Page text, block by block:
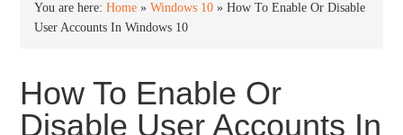
You are here:Home »Windows 10 »How To Enable Or Disable
User Accounts In Windows 10
How To Enable Or
Disable User Accounts In